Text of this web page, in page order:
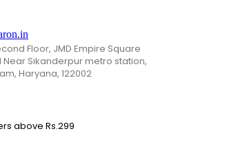
Floor, JMD Empire Square
Near Sikanderpur metro station,
Haryana, 122002
above Rs.299